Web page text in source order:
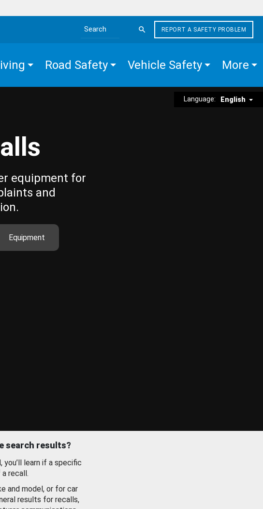
Search the site
REPORT A SAFETY PROBLEM
Road Safety Vehicle Safety More
Language: English
equipment for
and
Equipment
search results?
you’ll learn if a specific
recall.
and model, or for car
results for recalls,